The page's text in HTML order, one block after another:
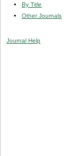
By Title
Other Journals
Journal Help